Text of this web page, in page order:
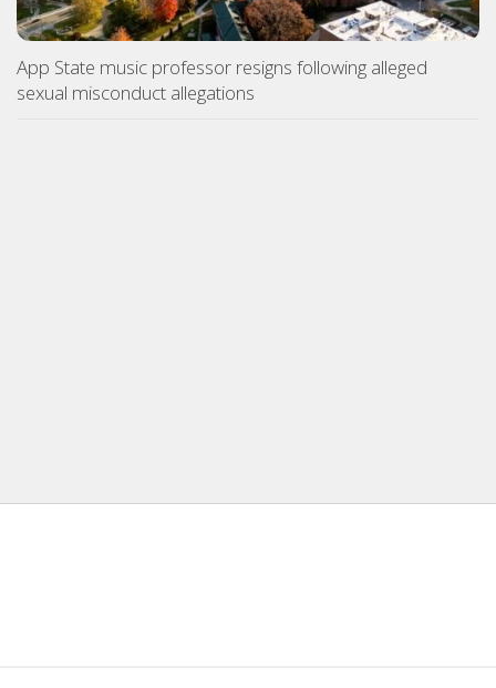
App State music professor resigns following alleged
sexual misconduct allegations